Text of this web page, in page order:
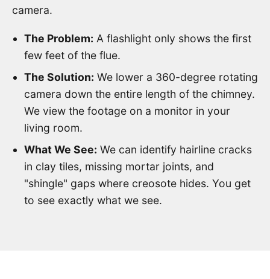
camera.
The Problem: A flashlight only shows the first
few feet of the flue.
The Solution: We lower a 360-degree rotating
camera down the entire length of the chimney.
We view the footage on a monitor in your
living room.
What We See: We can identify hairline cracks
in clay tiles, missing mortar joints, and
"shingle" gaps where creosote hides. You get
to see exactly what we see.